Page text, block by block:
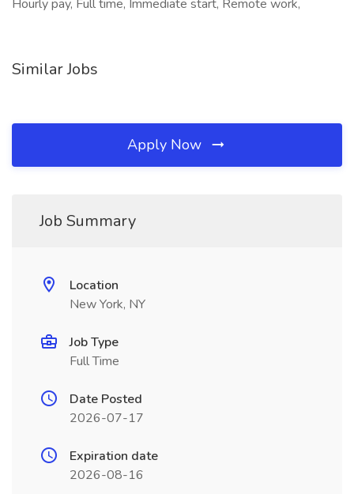
Hourly pay, Full time, Immediate start, Remote work,
Similar Jobs
Apply Now
Job Summary
Location
New York, NY
Job Type
Full Time
Date Posted
2026-07-17
Expiration date
2026-08-16